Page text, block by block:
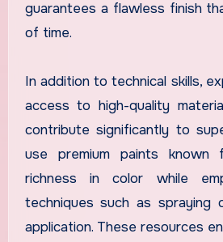
guarantees a flawless finish
of time.
In addition to technical skills,
access to high-quality
contribute significantly to
use premium paints known
richness in color while
techniques such as spraying
application. These resources